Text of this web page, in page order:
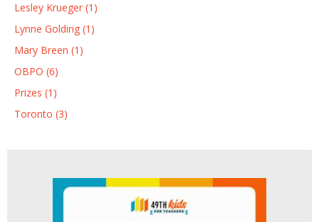
Lesley Krueger (1)
Lynne Golding (1)
Mary Breen (1)
OBPO (6)
Prizes (1)
Toronto (3)